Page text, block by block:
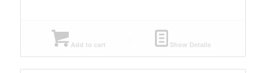
Add to cart Show Details